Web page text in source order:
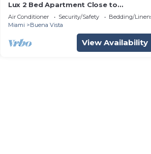
Lux 2 Bed Apartment Close to
Everything
Air Conditioner Security/Safety
Bedding/
Miami
Buena Vista
View Availability